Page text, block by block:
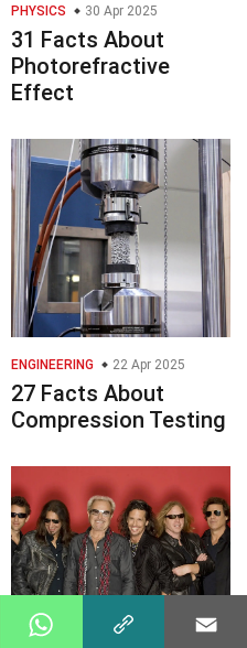
PHYSICS 30 Apr 2025
31 Facts About
Photorefractive
Effect
ENGINEERING 22 Apr 2025
27 Facts About
Compression Testing